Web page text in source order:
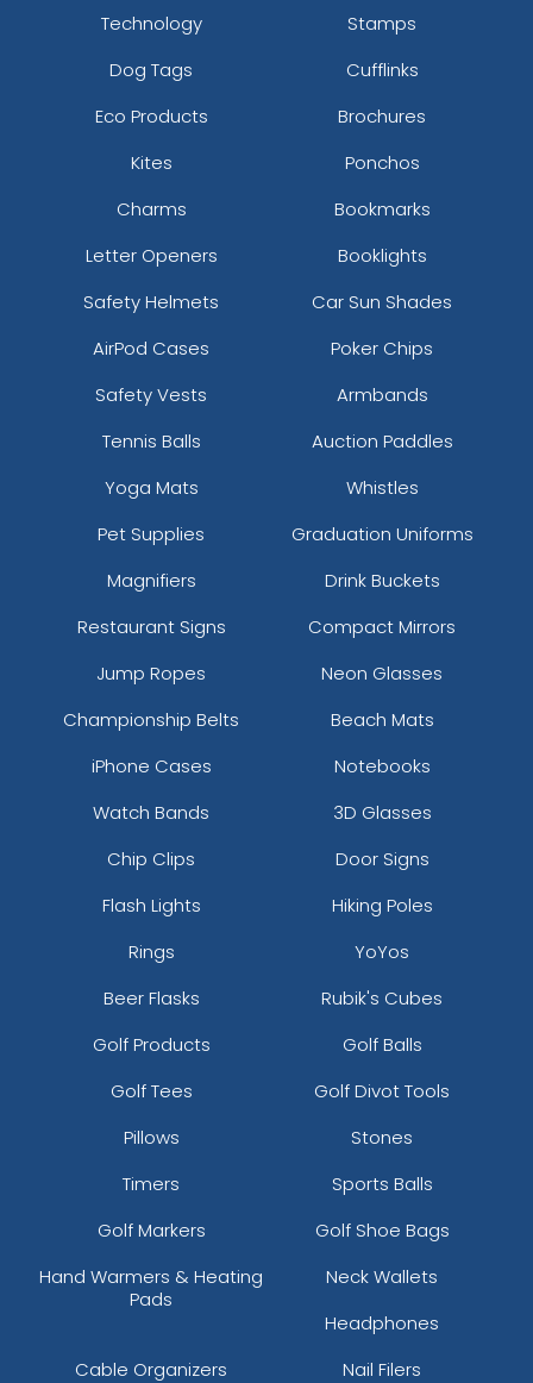
Technology
Stamps
Dog Tags
Cufflinks
Eco Products
Brochures
Kites
Ponchos
Charms
Bookmarks
Letter Openers
Booklights
Safety Helmets
Car Sun Shades
AirPod Cases
Poker Chips
Safety Vests
Armbands
Tennis Balls
Auction Paddles
Yoga Mats
Whistles
Pet Supplies
Graduation Uniforms
Magnifiers
Drink Buckets
Restaurant Signs
Compact Mirrors
Jump Ropes
Neon Glasses
Championship Belts
Beach Mats
iPhone Cases
Notebooks
Watch Bands
3D Glasses
Chip Clips
Door Signs
Flash Lights
Hiking Poles
Rings
YoYos
Beer Flasks
Rubik's Cubes
Golf Products
Golf Balls
Golf Tees
Golf Divot Tools
Pillows
Stones
Timers
Sports Balls
Golf Markers
Golf Shoe Bags
Hand Warmers & Heating
Pads
Neck Wallets
Headphones
Cable Organizers
Nail Filers